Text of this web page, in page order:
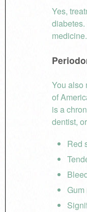
Yes,
medicine.
You also
of
is a
dentist,
Red
Gum